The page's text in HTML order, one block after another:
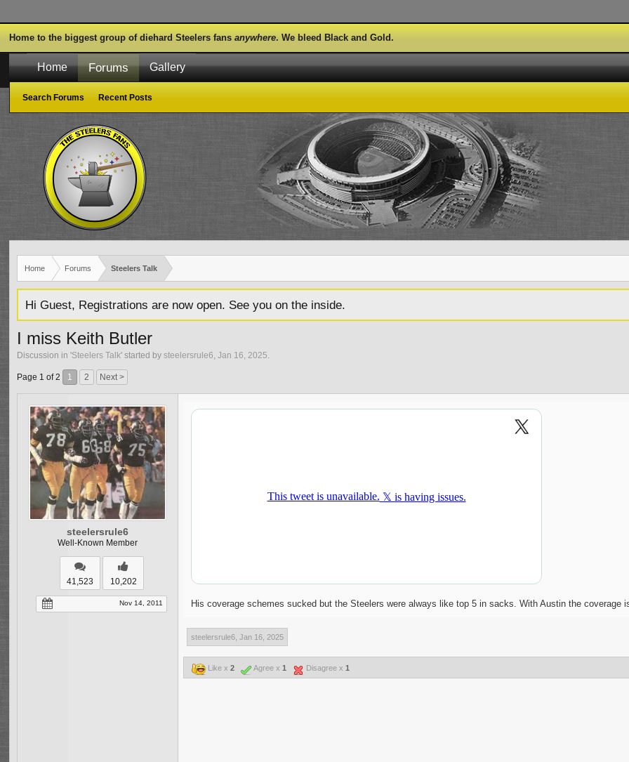
Home to the biggest group of diehard Steelers fansanywhere. We bleed Black and Gold.
Home Forums Steelers Talk
Hi Guest, Registrations are now open. See you on the inside.
I miss Keith Butler
Discussion in 'Steelers Talk' started bysteelersrule6,Jan 16, 2025.
Page 1 of 2 1 2 Next >
steelersrule6
Well-Known Member
41,523 10,202
Nov 14, 2011 His coverage schemes sucked but the Steelers were always like top 5 in sacks. With Austin the coverage
steelersrule6 Jan 16, 2025
Like x2 Agree x1 Disagree x1
Home Forums
Search Forums Recent Posts
Gallery